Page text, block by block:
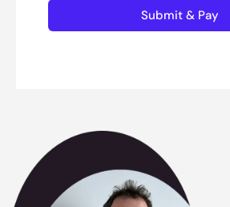
Submit & Pay